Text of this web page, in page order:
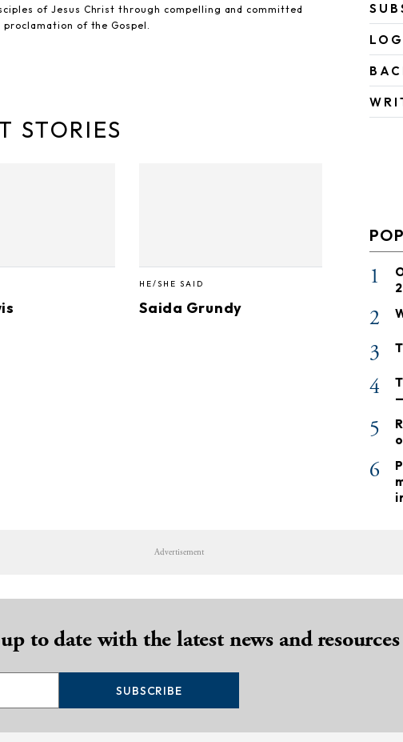
of Jesus Christ through compelling and committed
of the Gospel.
STORIES
HE/SHE SAID
Saida Grundy
1
2
3
4
5
6
Advertisement
to date with the latest news and resources
SUBSCRIBE